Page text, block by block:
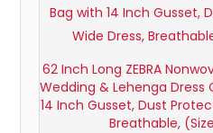
62 Inch Long ZEBRA
Wedding & Lehenga
14 Inch Gusset, Dust
Breathable,